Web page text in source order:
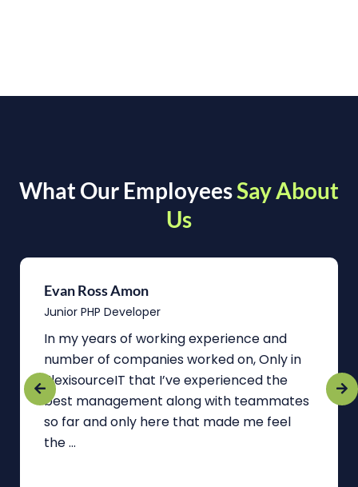
What Our EmployeesSay About
Us
Evan Ross Amon
Junior PHP Developer
In my years of working experience and
number of companies worked on, Only in
FlexisourceIT that I’ve experienced the
best management along with teammates
so far and only here that made me feel
the ...